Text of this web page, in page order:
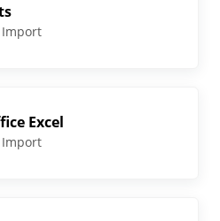
Import
Excel
Import